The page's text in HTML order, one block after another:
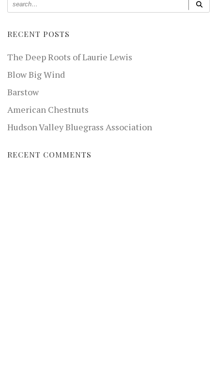
RECENT POSTS
The Deep Roots of Laurie Lewis
Blow Big Wind
Barstow
American Chestnuts
Hudson Valley Bluegrass Association
RECENT COMMENTS